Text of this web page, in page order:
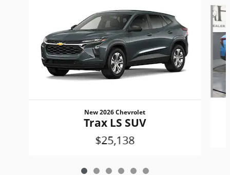
New 2026 Chevrolet
Trax LS SUV
$25,138